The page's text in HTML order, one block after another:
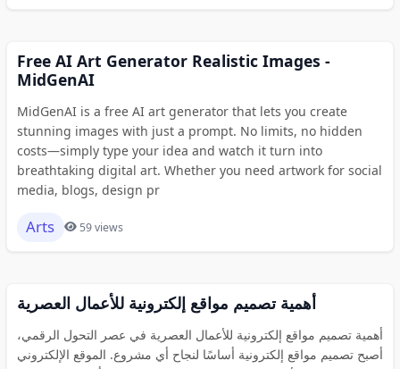
Free AI Art Generator Realistic Images -
MidGenAI
MidGenAI is a free AI art generator that lets you create
stunning images with just a prompt. No limits, no hidden
costs—simply type your idea and watch it turn into
breathtaking digital art. Whether you need artwork for social
media, blogs, design pr
Arts 59 views
أهمية تصميم مواقع إلكترونية للأعمال العصرية
أهمية تصميم مواقع إلكترونية للأعمال العصرية في عصر التحول الرقمي،
أصبح تصميم مواقع إلكترونية أساسًا لنجاح أي مشروع. الموقع الإلكتروني